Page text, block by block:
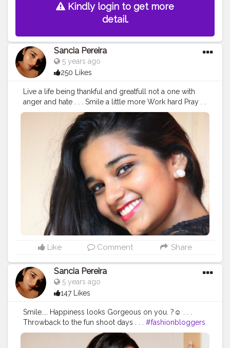
Kindly login to get more
detail.
Sancia Pereira
5 years ago
250 Likes
Live a life being thankful and greatfull not a one with
anger and hate . . . Smile a little more Work hard Pray . .
. ❤️ Spread Love ❤️ . .#fashionbloggers #stylediary
#fashionblogging #styleinfluencers
#fashionoutfits
#mylookoftheday #styleinfluencer
#stylepost
#personalstyleblog #outfitdetails #styleinspirations
#outfitdiary #ootdbloggers
#dailyfashionideas
#like #chubslife #mumbaiblogger
#comfortablestyle #bloggersofindia
#wanderlust
#followme
Like Comment Share
Sancia Pereira
5 years ago
147 Likes
Smile.... Happiness looks Gorgeous on you. ?☺️ . . .
Throwback to the fun shoot days . . . #fashionbloggers
#stylediary #fashionblogging #styleinfluencers
#mylookoftheday #styleinfluencer